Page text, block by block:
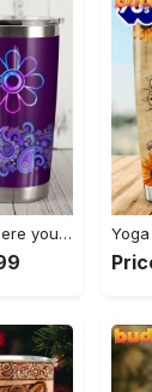
You belong somewhere you fell…